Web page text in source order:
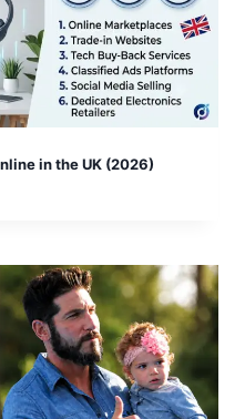
in the UK (2026)